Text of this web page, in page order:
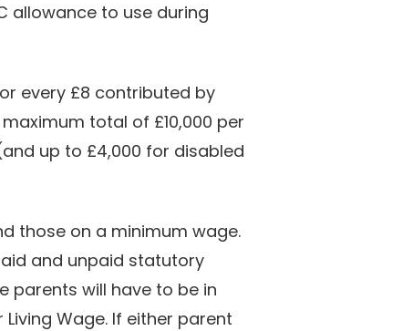
allowance to use during
every £8 contributed by
total of £10,000 per
up to £4,000 for disabled
those on a minimum wage.
and unpaid statutory
parents will have to be in
Wage. If either parent